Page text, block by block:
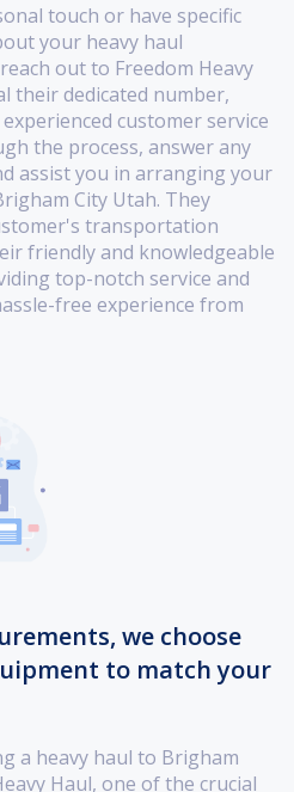
touch or have specific
your heavy haul
out to Freedom Heavy
their dedicated number,
customer service
the process, answer any
assist you in arranging your
City Utah. They
transportation
friendly and knowledgeable
top-notch service and
free experience from
we choose
to match your
a heavy haul to Brigham
Haul, one of the crucial